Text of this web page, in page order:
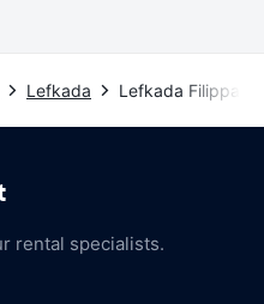
Lefkada Lefkada Filippa
rental specialists.